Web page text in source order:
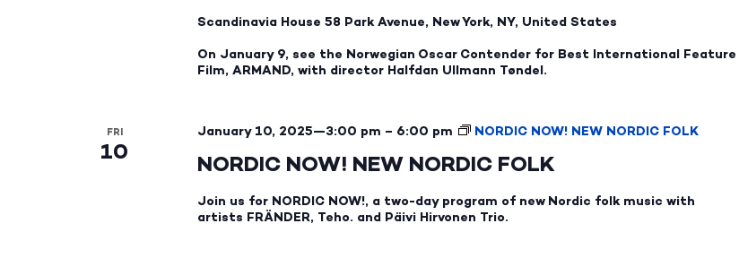
Scandinavia House 58 Park Avenue, New York, NY, United States
On January 9, see the Norwegian Oscar Contender for Best International Feature
Film, ARMAND, with director Halfdan Ullmann Tøndel.
FRI
10 NORDIC NOW! NEW NORDIC FOLK
January 10, 2025—3:00 pm – 6:00 pm NORDIC NOW! NEW NORDIC FOLK
Join us for NORDIC NOW!, a two-day program of new Nordic folk music with
artists FRÄNDER, Teho. and Päivi Hirvonen Trio.